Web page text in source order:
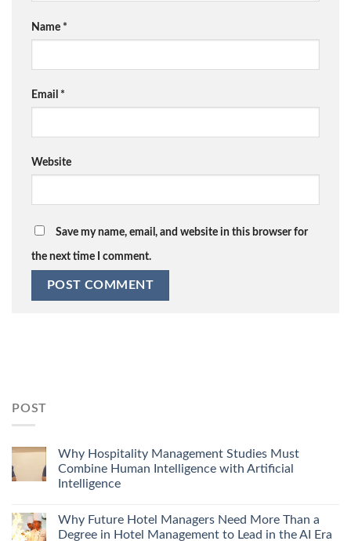
Name *
Email *
Website
Save my name, email, and website in this browser for
the next time I comment.
POST
Why Hospitality Management Studies Must
Combine Human Intelligence with Artificial
Intelligence
Why Future Hotel Managers Need More Than a
Degree in Hotel Management to Lead in the AI Era